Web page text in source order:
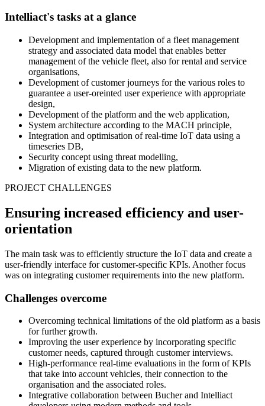
Intelliact's tasks at a glance
Development and implementation of a fleet management
strategy and associated data model that enables better
management of the vehicle fleet, also for rental and service
organisations,
Development of customer journeys for the various roles to
guarantee a user-oreinted user experience with appropriate
design,
Development of the platform and the web application,
System architecture according to the MACH principle,
Integration and optimisation of real-time IoT data using a
timeseries DB,
Security concept using threat modelling,
Migration of existing data to the new platform.
PROJECT CHALLENGES
Ensuring increased efficiency and user-
orientation
The main task was to efficiently structure the IoT data and create a
user-friendly interface for customer-specific KPIs. Another focus
was on integrating customer requirements into the new platform.
Challenges overcome
Overcoming technical limitations of the old platform as a basis
for further growth.
Improving the user experience by incorporating specific
customer needs, captured through customer interviews.
High-performance real-time evaluations in the form of KPIs
that take into account vehicles, their connection to the
organisation and the associated roles.
Integrative collaboration between Bucher and Intelliact